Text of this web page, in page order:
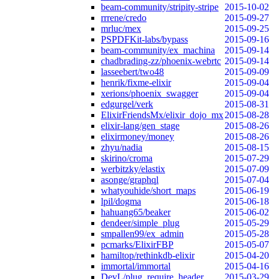
beam-community/stripity-stripe
2015-10-02
rrrene/credo
2015-09-27
mrluc/mex
2015-09-25
PSPDFKit-labs/bypass
2015-09-16
beam-community/ex_machina
2015-09-14
chadbrading-zz/phoenix-webrtc 2015-09-14
lasseebert/two48
2015-09-09
henrik/fixme-elixir
2015-09-04
xerions/phoenix_swagger
2015-09-04
edgurgel/verk
2015-08-31
ElixirFriendsMx/elixir_dojo_mx2015-08-28
elixir-lang/gen_stage
2015-08-26
elixirmoney/money
2015-08-26
zhyu/nadia
2015-08-15
skirino/croma
2015-07-29
werbitzky/elastix
2015-07-09
asonge/graphql
2015-07-04
whatyouhide/short_maps
2015-06-19
lpil/dogma
2015-06-18
hahuang65/beaker
2015-06-02
dendeer/simple_plug
2015-05-29
smpallen99/ex_admin
2015-05-28
pcmarks/ElixirFBP
2015-05-07
hamiltop/rethinkdb-elixir
2015-04-20
immortal/immortal
2015-04-16
DevL/plug_require_header
2015-03-29